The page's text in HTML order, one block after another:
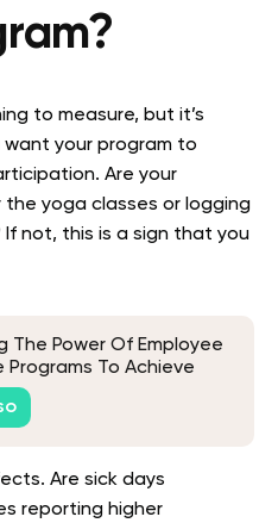
to measure, but it’s
your program to
Are your
yoga classes or logging
not, this is a sign that you
The Power Of Employee
Programs To Achieve
Are sick days
reporting higher